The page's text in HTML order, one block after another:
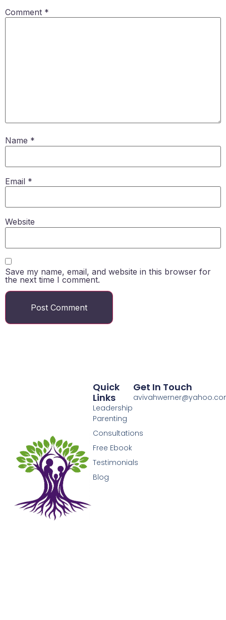
Comment *
Name *
Email *
Website
Save my name, email, and website in this browser for
the next time I comment.
Quick
Links
Leadership
Parenting
Consultations
Free Ebook
Testimonials
Blog
Get In Touch